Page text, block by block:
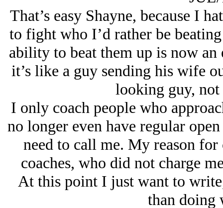
That’s easy Shayne, because I
to fight who I’d rather be
ability to beat them up is now
it’s like a guy sending his wife
looking guy,
I only coach people who
no longer even have regular
need to call me. My reason
coaches, who did not charge
At this point I just want to
than doing